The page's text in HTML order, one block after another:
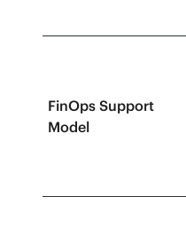
FinOps Support
Model